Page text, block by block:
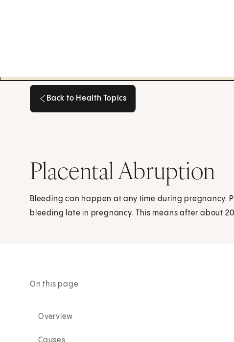
Back to Health Topics
Placental Abruption
Bleeding can happen at any time during pregnancy.
bleeding late in pregnancy. This means after about
On this page
Overview
Causes